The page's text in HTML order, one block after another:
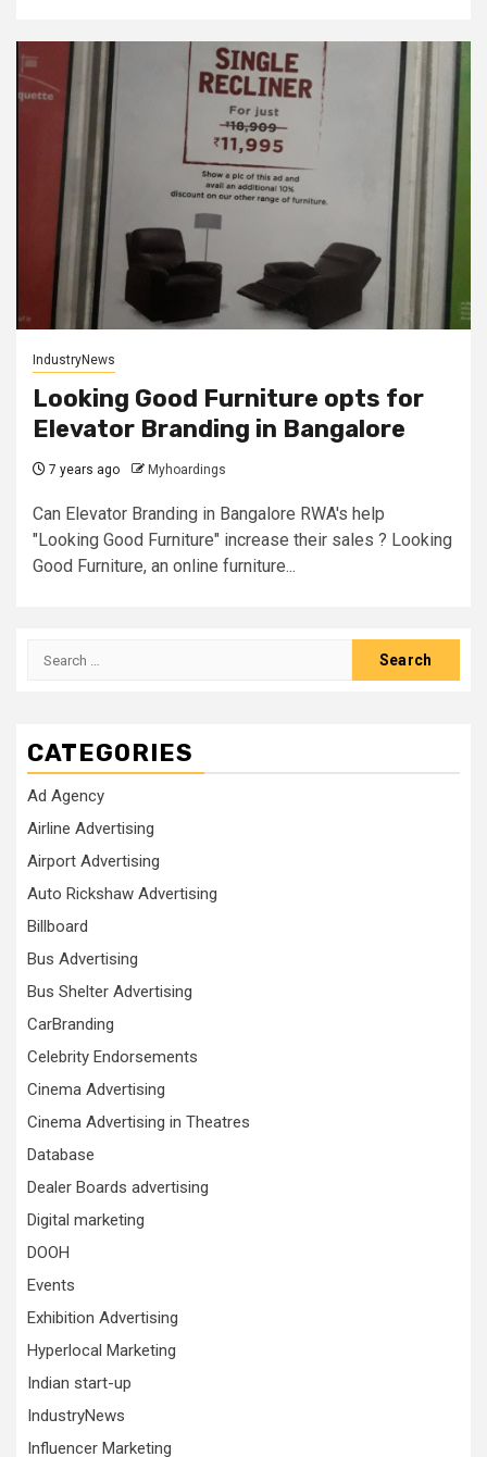
IndustryNews
Looking Good Furniture opts for
Elevator Branding in Bangalore
7 years ago Myhoardings
Can Elevator Branding in Bangalore RWA's help
"Looking Good Furniture" increase their sales ? Looking
Good Furniture, an online furniture...
Search
CATEGORIES
Ad Agency
Airline Advertising
Airport Advertising
Auto Rickshaw Advertising
Billboard
Bus Advertising
Bus Shelter Advertising
CarBranding
Celebrity Endorsements
Cinema Advertising
Cinema Advertising in Theatres
Database
Dealer Boards advertising
Digital marketing
DOOH
Events
Exhibition Advertising
Hyperlocal Marketing
Indian start-up
IndustryNews
Influencer Marketing